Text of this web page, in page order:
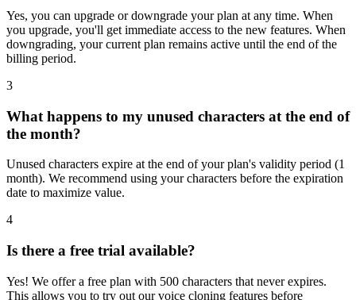
Yes, you can upgrade or downgrade your plan at any time. When
you upgrade, you'll get immediate access to the new features. When
downgrading, your current plan remains active until the end of the
billing period.
3
What happens to my unused characters at the end of
the month?
Unused characters expire at the end of your plan's validity period (1
month). We recommend using your characters before the expiration
date to maximize value.
4
Is there a free trial available?
Yes! We offer a free plan with 500 characters that never expires.
This allows you to try out our voice cloning features before